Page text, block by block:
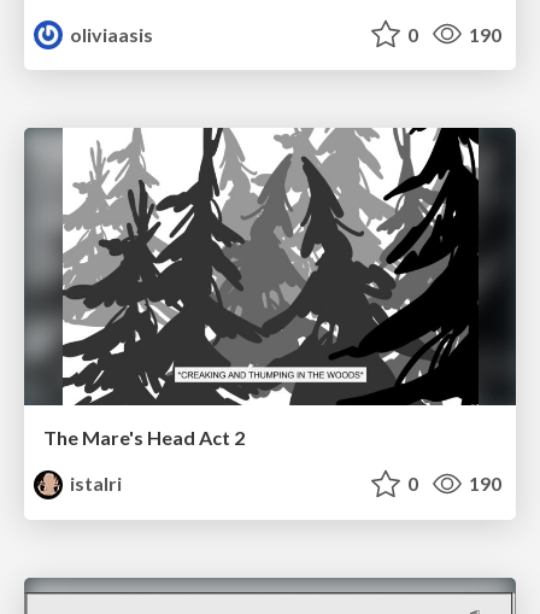
oliviaasis
0 190
The Mare's Head Act 2
istalri
0 190